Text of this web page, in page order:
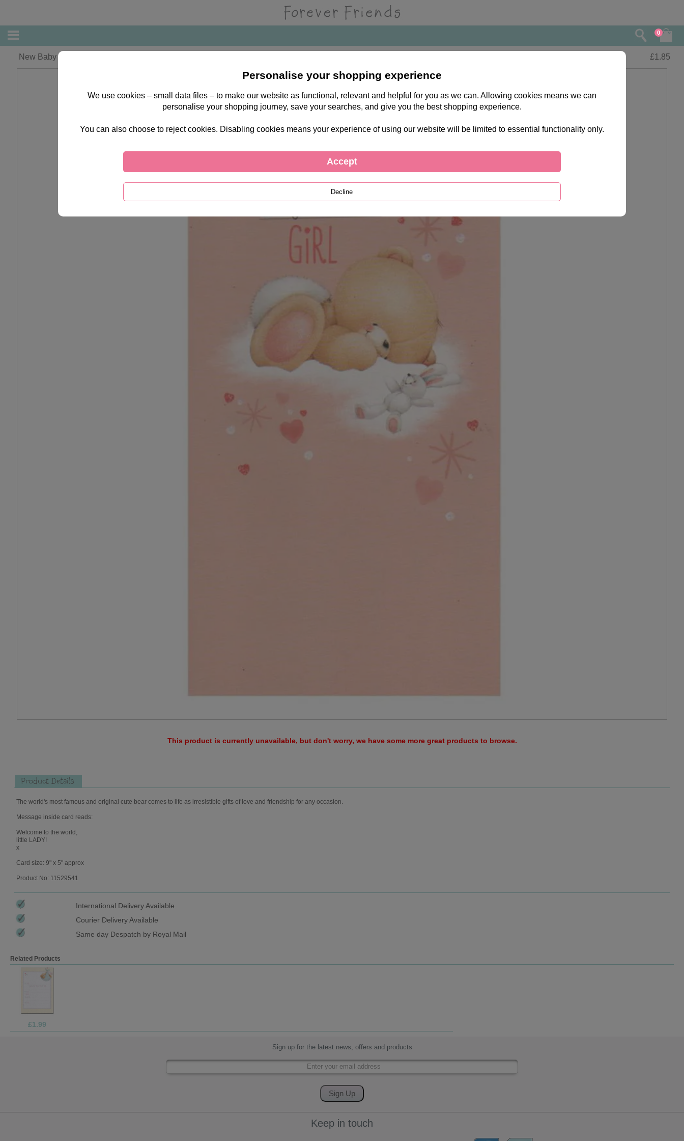
0
New Baby Girl Forever Friends Card £1.85
This product is currently unavailable, but don't worry, we have some more great products to browse.
Product Details
The world's most famous and original cute bear comes to life as irresistible gifts of love and friendship for any occasion.
Message inside card reads:
Welcome to the world,
little LADY!
x
Card size: 9" x 5" approx
Product No: 11529541
International Delivery Available
Courier Delivery Available
Same day Despatch by Royal Mail
Related Products
£1.99
Sign up for the latest news, offers and products
Keep in touch
Personalise your shopping experience
We use cookies – small data files – to make our website as functional, relevant and helpful for you as we can. Allowing cookies means we can
personalise your shopping journey, save your searches, and give you the best shopping experience.
You can also choose to reject cookies. Disabling cookies means your experience of using our website will be limited to essential functionality only.